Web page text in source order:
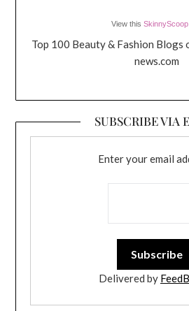
View this SkinnyScoop
Top 100 Beauty & Fashion Blogs
news.com
SUBSCRIBE VIA
Enter your email
Delivered by